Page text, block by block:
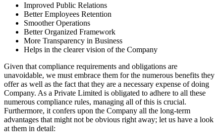
Improved Public Relations
Better Employees Retention
Smoother Operations
Better Organized Framework
More Transparency in Business
Helps in the clearer vision of the Company
Given that compliance requirements and obligations are
unavoidable, we must embrace them for the numerous benefits they
offer as well as the fact that they are a necessary expense of doing
Company. As a Private Limited is obligated to adhere to all these
numerous compliance rules, managing all of this is crucial.
Furthermore, it confers upon the Company all the long-term
advantages that might not be obvious right away; let us have a look
at them in detail: